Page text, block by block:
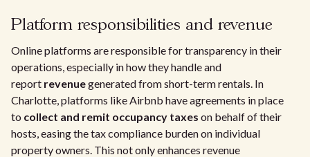
Platform responsibilities and revenue
Online platforms are responsible for transparency in their
operations, especially in how they handle and
report revenuegenerated from short-term rentals. In
Charlotte, platforms like Airbnb have agreements in place
to collect and remit occupancy taxes on behalf of their
hosts, easing the tax compliance burden on individual
property owners. This not only enhances revenue